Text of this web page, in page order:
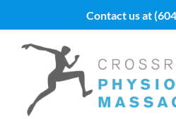
content
Contact us at